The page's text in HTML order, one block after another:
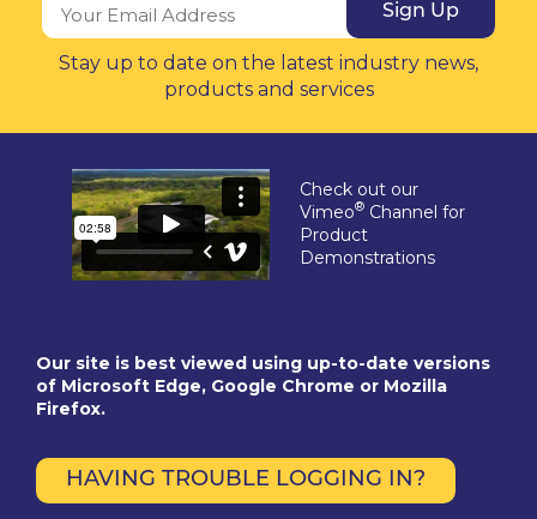
Sign Up
Stay up to date on the latest industry news,
products and services
Check out our
Vimeo® Channel for
Product
Demonstrations
Our site is best viewed using up-to-date versions
of Microsoft Edge, Google Chrome or Mozilla
Firefox.
HAVING TROUBLE LOGGING IN?